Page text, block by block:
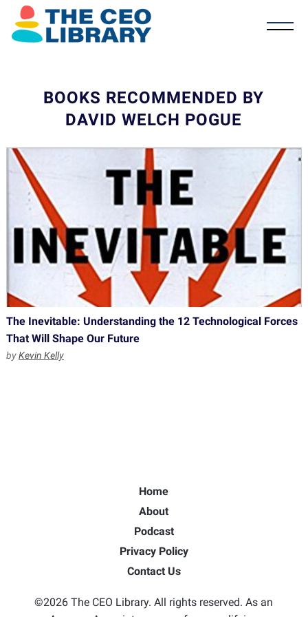
BOOKS RECOMMENDED BY
DAVID WELCH POGUE
The Inevitable: Understanding the 12 Technological Forces
That Will Shape Our Future
byKevin Kelly
Home
About
Podcast
Privacy Policy
Contact Us
©2026 The CEO Library. All rights reserved. As an